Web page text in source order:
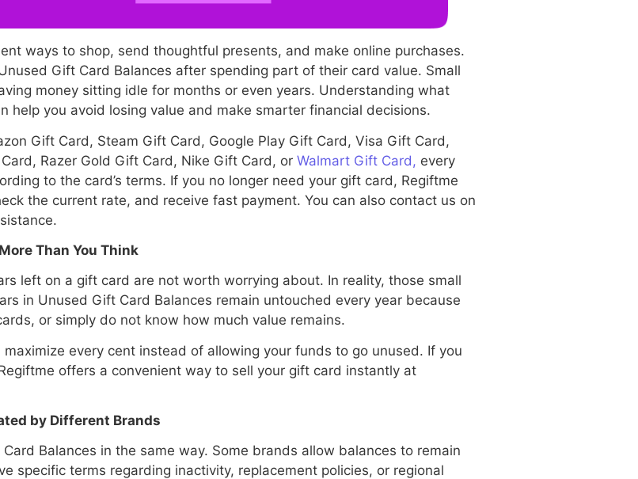
ways to shop, send thoughtful presents, and make online purchases.
Gift Card Balances after spending part of their card value. Small
money sitting idle for months or even years. Understanding what
help you avoid losing value and make smarter financial decisions.
Gift Card, Steam Gift Card, Google Play Gift Card, Visa Gift Card,
Razer Gold Gift Card, Nike Gift Card, or Walmart Gift Card, every
to the card’s terms. If you no longer need your gift card, Regiftme
the current rate, and receive fast payment. You can also contact us on
Than You Think
left on a gift card are not worth worrying about. In reality, those small
in Unused Gift Card Balances remain untouched every year because
or simply do not know how much value remains.
maximize every cent instead of allowing your funds to go unused. If you
offers a convenient way to sell your gift card instantly at
by Different Brands
Balances in the same way. Some brands allow balances to remain
specific terms regarding inactivity, replacement policies, or regional